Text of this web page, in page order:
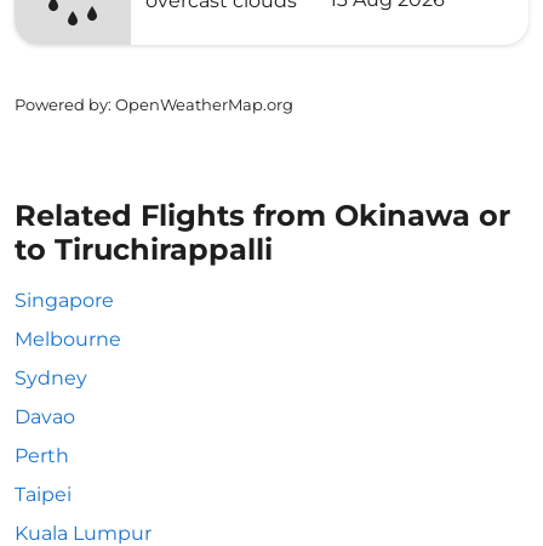
Powered by: OpenWeatherMap.org
Related Flights from Okinawa or
to Tiruchirappalli
Singapore
Melbourne
Sydney
Davao
Perth
Taipei
Kuala Lumpur